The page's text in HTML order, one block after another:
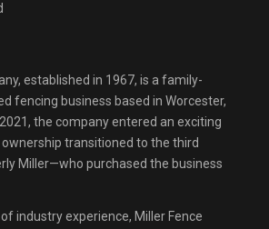
established in 1967, is a family-
fencing business based in Worcester,
the company entered an exciting
transitioned to the third
Miller—who purchased the business
industry experience, Miller Fence